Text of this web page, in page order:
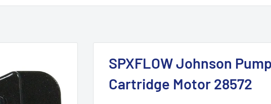
SPXFLOW Johnson
Cartridge Motor 28572